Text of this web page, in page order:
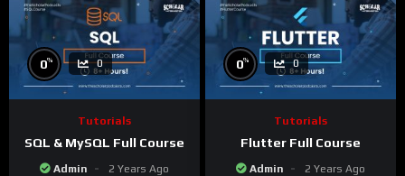
0% 0
Tutorials
SQL & MySQL Full Course
Admin 2 Years Ago
0% 0
Tutorials
Flutter Full Course
Admin 2 Years Ago